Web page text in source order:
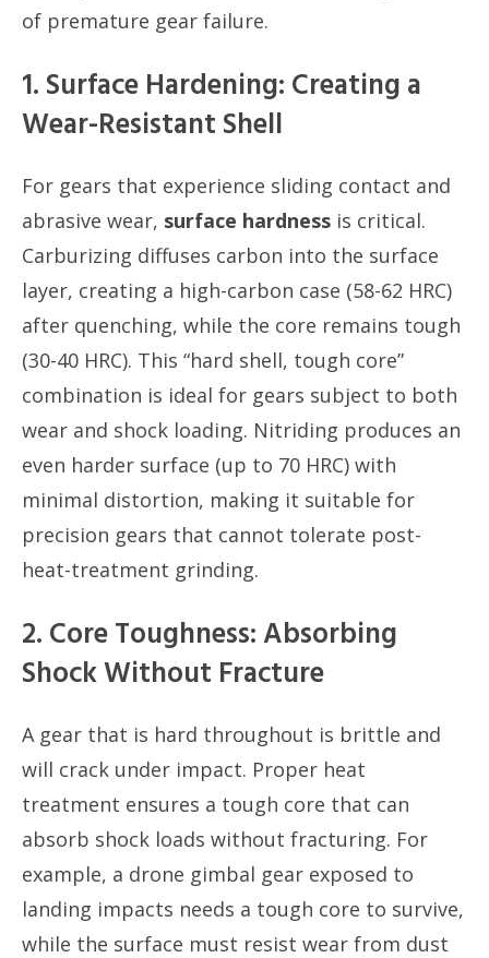
of premature gear failure.
1. Surface Hardening: Creating a
Wear-Resistant Shell
For gears that experience sliding contact and
abrasive wear, surface hardness is critical.
Carburizing diffuses carbon into the surface
layer, creating a high-carbon case (58-62 HRC)
after quenching, while the core remains tough
(30-40 HRC). This “hard shell, tough core”
combination is ideal for gears subject to both
wear and shock loading. Nitriding produces an
even harder surface (up to 70 HRC) with
minimal distortion, making it suitable for
precision gears that cannot tolerate post-
heat-treatment grinding.
2. Core Toughness: Absorbing
Shock Without Fracture
A gear that is hard throughout is brittle and
will crack under impact. Proper heat
treatment ensures a tough core that can
absorb shock loads without fracturing. For
example, a drone gimbal gear exposed to
landing impacts needs a tough core to survive,
while the surface must resist wear from dust